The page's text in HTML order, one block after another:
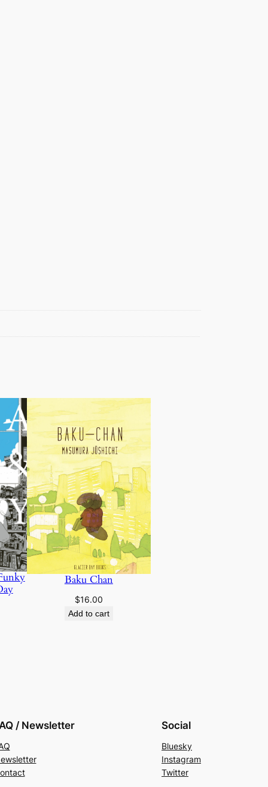
Baku Chan
$16.00
Add to cart
/ Newsletter Social
Bluesky
Instagram
Twitter